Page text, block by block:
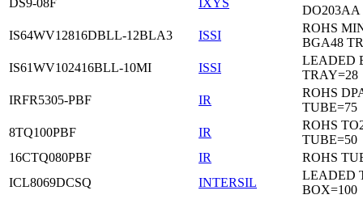
DS9-08F IXYS
DO203AA
IS64WV12816DBLL-12BLA3
ISSI
ROHS
BGA48
IS61WV102416BLL-10MI
ISSI
LEADED
TRAY=28
IRFR5305-PBF
IR
ROHS
TUBE=75
8TQ100PBF
IR
ROHS
TUBE=50
16CTQ080PBF
IR
ROHS
ICL8069DCSQ
INTERSIL
LEADED
BOX=100